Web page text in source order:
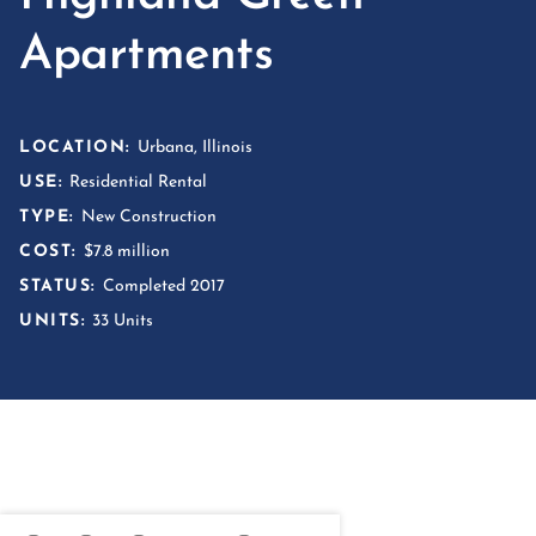
Apartments
LOCATION: Urbana, Illinois
USE: Residential Rental
TYPE:
New Construction
COST: $7.8 million
STATUS: Completed 2017
UNITS: 33 Units